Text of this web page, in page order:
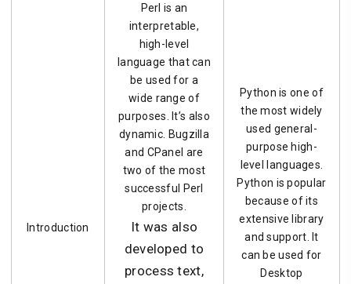
Introduction
Perl is an
interpretable,
high-level
language that can
be used for a
wide range of
purposes. It’s also
dynamic. Bugzilla
and CPanel are
two of the most
successful Perl
projects.
It was also
developed to
process text,
Python is one of
the most widely
used general-
purpose high-
level languages.
Python is popular
because of its
extensive library
and support. It
can be used for
Desktop